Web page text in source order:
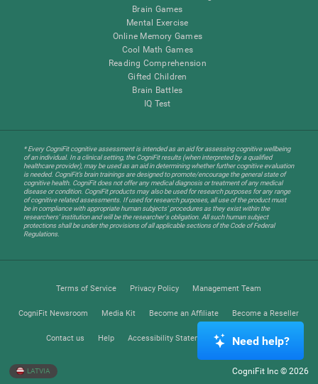
Brain Games
Mental Exercise
Online Memory Games
Cool Math Games
Reading Comprehension
Gifted Children
Brain Battles
IQ Test
* Every CogniFit cognitive assessment is intended as an aid for assessing cognitive wellbeing
of an individual. In a clinical setting, the CogniFit results (when interpreted by a qualified
healthcare provider), may be used as an aid in determining whether further cognitive evaluation
is needed. CogniFit’s brain trainings are designed to promote/encourage the general state of
cognitive health. CogniFit does not offer any medical diagnosis or treatment of any medical
disease or condition. CogniFit products may also be used for research purposes for any range
of cognitive related assessments. If used for research purposes, all use of the product must
be in compliance with appropriate human subjects' procedures as they exist within the
researchers' institution and will be the researcher's obligation. All such human subject
protections shall be under the provisions of all applicable sections of the Code of Federal
Regulations.
Terms of Service Privacy Policy Management Team
CogniFit Newsroom Media Kit Become an Affiliate Become a Reseller
Contact us Help Accessibility Statement Trust Center
LATVIA CogniFit Inc © 2026
Need help?